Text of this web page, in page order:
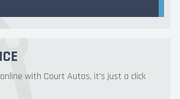
with Court Autos, it's just a click